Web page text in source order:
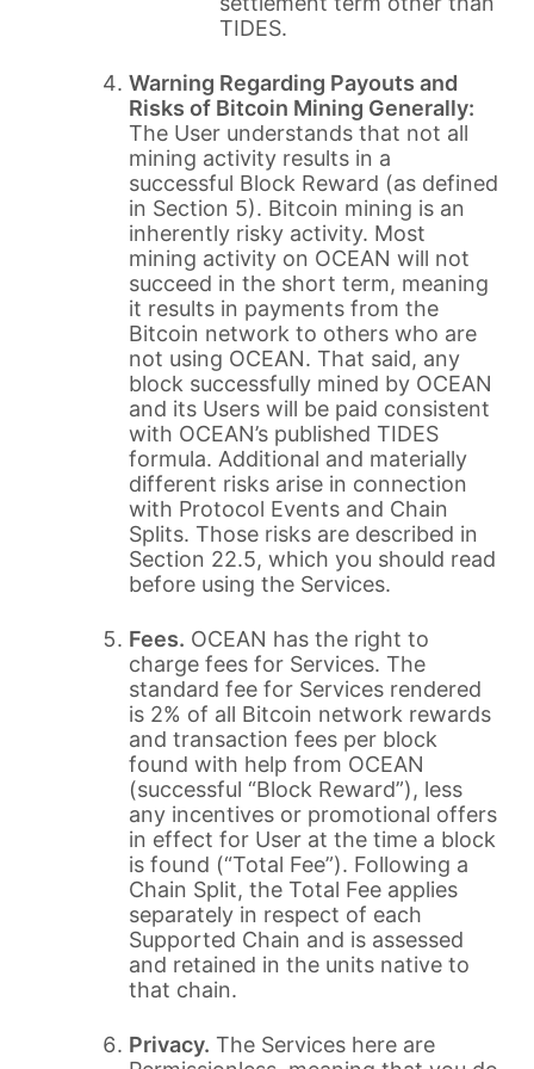
TIDES.
Warning Regarding Payouts and
Risks of Bitcoin Mining Generally:
The User understands that not all
mining activity results in a
successful Block Reward (as defined
in Section 5). Bitcoin mining is an
inherently risky activity. Most
mining activity on OCEAN will not
succeed in the short term, meaning
it results in payments from the
Bitcoin network to others who are
not using OCEAN. That said, any
block successfully mined by OCEAN
and its Users will be paid consistent
with OCEAN’s published TIDES
formula. Additional and materially
different risks arise in connection
with Protocol Events and Chain
Splits. Those risks are described in
Section 22.5, which you should read
before using the Services.
Fees. OCEAN has the right to
charge fees for Services. The
standard fee for Services rendered
is 2% of all Bitcoin network rewards
and transaction fees per block
found with help from OCEAN
(successful “Block Reward”), less
any incentives or promotional offers
in effect for User at the time a block
is found (“Total Fee”). Following a
Chain Split, the Total Fee applies
separately in respect of each
Supported Chain and is assessed
and retained in the units native to
that chain.
Privacy. The Services here are